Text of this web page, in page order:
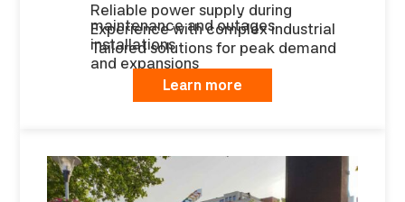
Reliable power supply during
maintenance and outages
Experience with complex industrial
installations
Tailored solutions for peak demand
and expansions
Learn more